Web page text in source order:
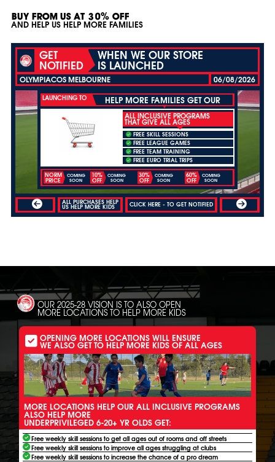
BUY FROM US AT 30% OFF
AND HELP US HELP MORE FAMILIES
GET
NOTIFIED
WHEN WE OUR STORE
IS LAUNCHED
OLYMPIACOS MELBOURNE 06/08/2026
LAUNCHING TO HELP MORE FAMILIES GET OUR
ALL INCLUSIVE PROGRAMS
THAT GIVE ALL AGES
FREE SKILL SESSIONS
FREE LEAGUE GAMES
FREE TEAM TRAINING
FREE EURO TRIAL TRIPS
NORM
PRICE
COMING
SOON
10%
OFF
COMING
SOON
30%
OFF
COMING
SOON
60%
OFF
COMING
SOON
ALL PURCHASES HELP
US HELP MORE KIDS CLICK HERE - TO GET NOTIFIED
OUR 2025-28 VISION IS TO ALSO OPEN
MORE LOCATIONS TO HELP MORE KIDS
OPENING MORE LOCATIONS WILL ENSURE
WE ALSO GET TO HELP MORE KIDS OF ALL AGES
MORE LOCATIONS HELP OUR ALL INCLUSIVE PROGRAMS
ALSO HELP MORE
UNDERPRIVILEGED 6-20+ YR OLDS GET:
Free weekly skill sessions to get all ages out of rooms and off streets
Free weekly skill sessions to improve all ages struggling at clubs
Free weekly skill sessions to increase the chance of a pro dream